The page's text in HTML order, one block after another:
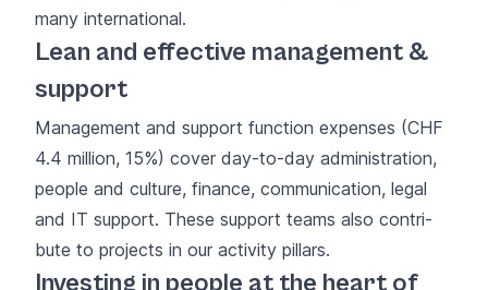
many international.
Lean and effective management &
support
Management and support function expenses (CHF
4.4 million, 15%) cover day-to-day administration,
people and culture, finance, communication, legal
and IT support. These support teams also contri­
bute to projects in our activity pillars.
Investing in people at the heart of